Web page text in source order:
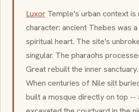
Luxor Temple's urban context
character: ancient Thebes was
spiritual heart. The site's
singular. The pharaohs
Great rebuilt the inner
When centuries of Nile silt
built a mosque directly on top --